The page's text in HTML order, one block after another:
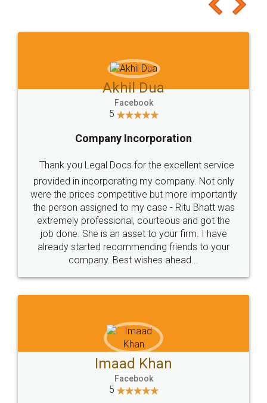
to at least give it a try, you'll like it for sure 👌
Jeet Chaudhari
5
Rental Agreement
Just go for it and register agreement online with
these people... They are very helpful and polite.. i
loved the service by legal docs... Thanks guys... it
made my work on fingertips...Thanks for such
great service
WHY CHOOSE
LEGALDOCS